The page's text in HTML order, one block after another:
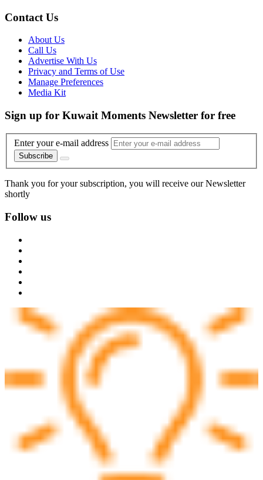
Contact Us
About Us
Call Us
Advertise With Us
Privacy and Terms of Use
Manage Preferences
Media Kit
Sign up for Kuwait Moments Newsletter for free
Enter your e-mail address
Subscribe
Thank you for your subscription, you will receive our Newsletter
shortly
Follow us